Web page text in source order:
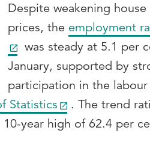
Despite weakening house
prices, the employment
was steady at 5.1 per
January, supported by
participation in the
Statistics
. The trend
year high of 62.4 per